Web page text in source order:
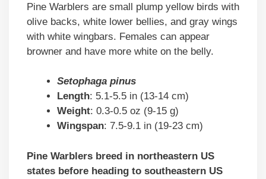
Pine Warblers are small plump yellow birds with
olive backs, white lower bellies, and gray wings
with white wingbars. Females can appear
browner and have more white on the belly.
Setophaga pinus
Length: 5.1-5.5 in (13-14 cm)
Weight: 0.3-0.5 oz (9-15 g)
Wingspan: 7.5-9.1 in (19-23 cm)
Pine Warblers breed in northeastern US
states before heading to southeastern US